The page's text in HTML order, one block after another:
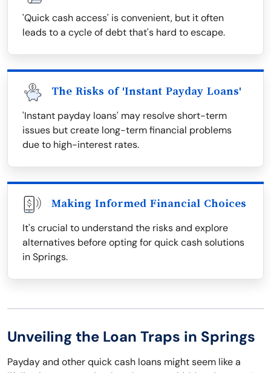
'Quick cash access' is convenient, but it often
leads to a cycle of debt that's hard to escape.
The Risks of 'Instant Payday Loans'
'Instant payday loans' may resolve short-term
issues but create long-term financial problems
due to high-interest rates.
Making Informed Financial Choices
It's crucial to understand the risks and explore
alternatives before opting for quick cash solutions
in Springs.
Unveiling the Loan Traps in Springs
Payday and other quick cash loans might seem like a